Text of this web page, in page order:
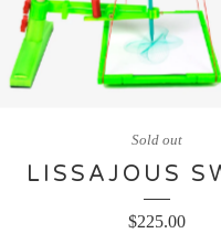
Sold out
LISSAJOUS
$225.00